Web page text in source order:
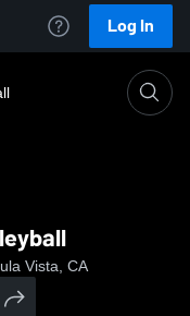
Log In
Vista, CA